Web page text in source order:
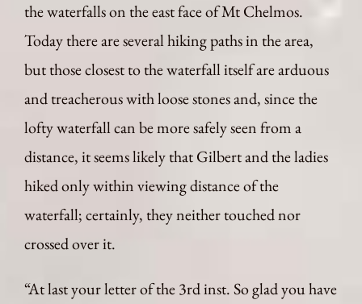
the waterfalls on the east face of Mt Chelmos.
Today there are several hiking paths in the area,
but those closest to the waterfall itself are arduous
and treacherous with loose stones and, since the
lofty waterfall can be more safely seen from a
distance, it seems likely that Gilbert and the ladies
hiked only within viewing distance of the
waterfall; certainly, they neither touched nor
crossed over it.
“At last your letter of the 3rd inst. So glad you have